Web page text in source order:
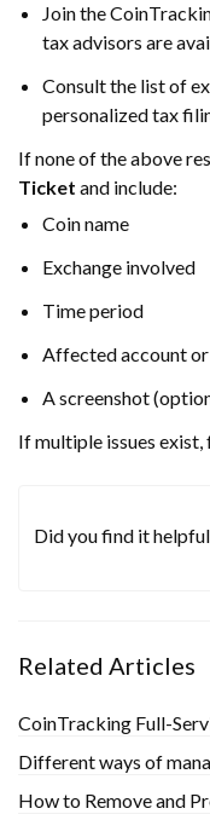
Join the
tax advisors are
Consult the list of
personalized tax
If none of the above
Ticket and include:
Coin name
Exchange involved
Time period
Affected account
A screenshot
If multiple issues
Did you find it
Related Articles
CoinTracking Full-
Different ways of
How to Remove and